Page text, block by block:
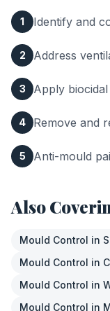
1 Identify and
2 Address
3 Apply
4 Remove and
5 Anti-mould
Also
Mould Control in
Mould Control in
Mould Control in
Mould Control in